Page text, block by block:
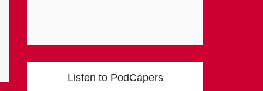
Listen to PodCapers